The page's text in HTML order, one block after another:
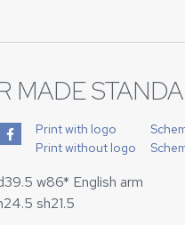
MADE
Print with logo
Print without logo
w86* English arm
sh21.5